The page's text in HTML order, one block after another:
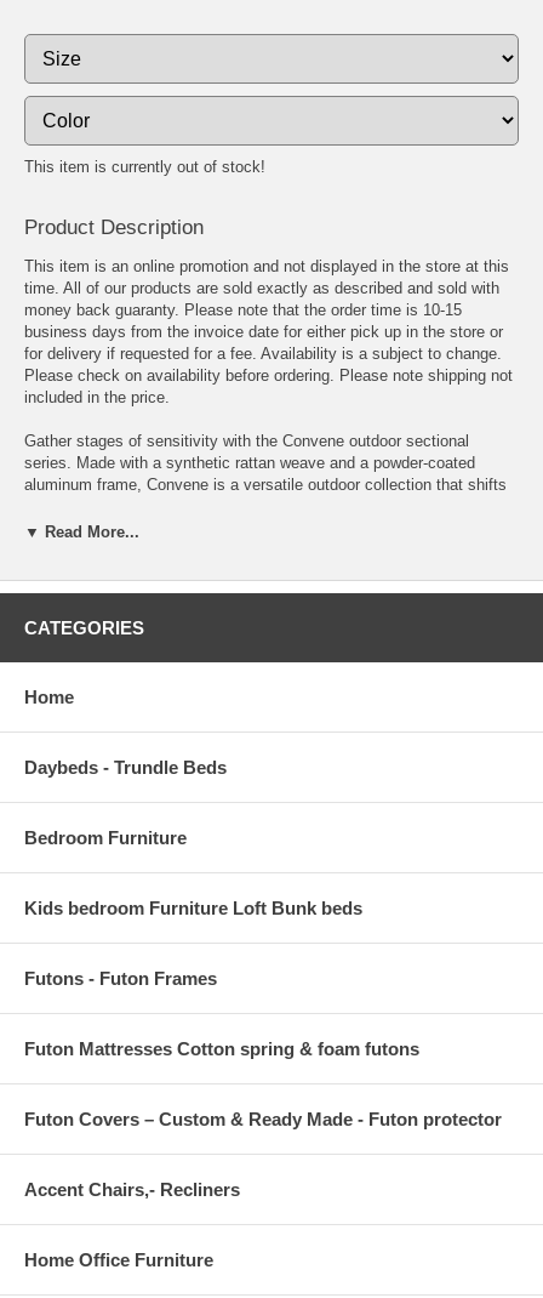
This item is currently out of stock!
Product Description
This item is an online promotion and not displayed in the store at this
time. All of our products are sold exactly as described and sold with
money back guaranty. Please note that the order time is 10-15
business days from the invoice date for either pick up in the store or
for delivery if requested for a fee. Availability is a subject to change.
Please check on availability before ordering. Please note shipping not
included in the price.
Gather stages of sensitivity with the Convene outdoor sectional
series. Made with a synthetic rattan weave and a powder-coated
aluminum frame, Convene is a versatile outdoor collection that shifts
Outfitted with all-weather fabric cushions, leave a positive impression
of the series is an Outdoor Patio Pub Set.
OVERALL PRODUCT DIMENSIONS 73.5"L x 73.5"W x 39.5"H
SEAT DIMENSIONS 16.5"L x 17.5"W x 27.5"H
▼ Read More...
CATEGORIES
Home
Daybeds - Trundle Beds
Bedroom Furniture
Kids bedroom Furniture Loft Bunk beds
Futons - Futon Frames
Futon Mattresses Cotton spring & foam futons
Futon Covers – Custom & Ready Made - Futon protector
Accent Chairs,- Recliners
Home Office Furniture